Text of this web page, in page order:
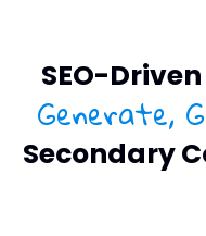
SEO-
Generate,
Secondary